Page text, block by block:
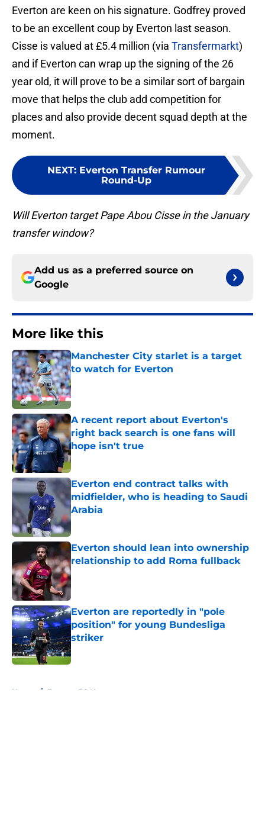
Everton are keen on his signature. Godfrey proved
to be an excellent coup by Everton last season.
Cisse is valued at £5.4 million (via Transfermarkt)
and if Everton can wrap up the signing of the 26
year old, it will prove to be a similar sort of bargain
move that helps the club add competition for
places and also provide decent squad depth at the
moment.
NEXT: Everton Transfer Rumour
Round-Up
Will Everton target Pape Abou Cisse in the January
transfer window?
Add us as a preferred source on
Google
More like this
Manchester City starlet is a target
to watch for Everton
Published by on Invalid Date
A recent report about Everton's
right back search is one fans will
hope isn't true
Published by on Invalid Date
Everton end contract talks with
midfielder, who is heading to Saudi
Arabia
Published by on Invalid Date
Everton should lean into ownership
relationship to add Roma fullback
Published by on Invalid Date
Everton are reportedly in "pole
position" for young Bundesliga
striker
Published by on Invalid Date
Home / Everton FC News